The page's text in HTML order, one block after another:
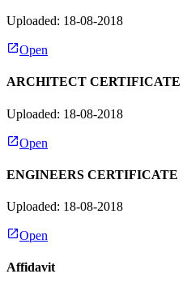
Uploaded: 18-08-2018
Open
ARCHITECT CERTIFICATE
Uploaded: 18-08-2018
Open
ENGINEERS CERTIFICATE
Uploaded: 18-08-2018
Open
Affidavit